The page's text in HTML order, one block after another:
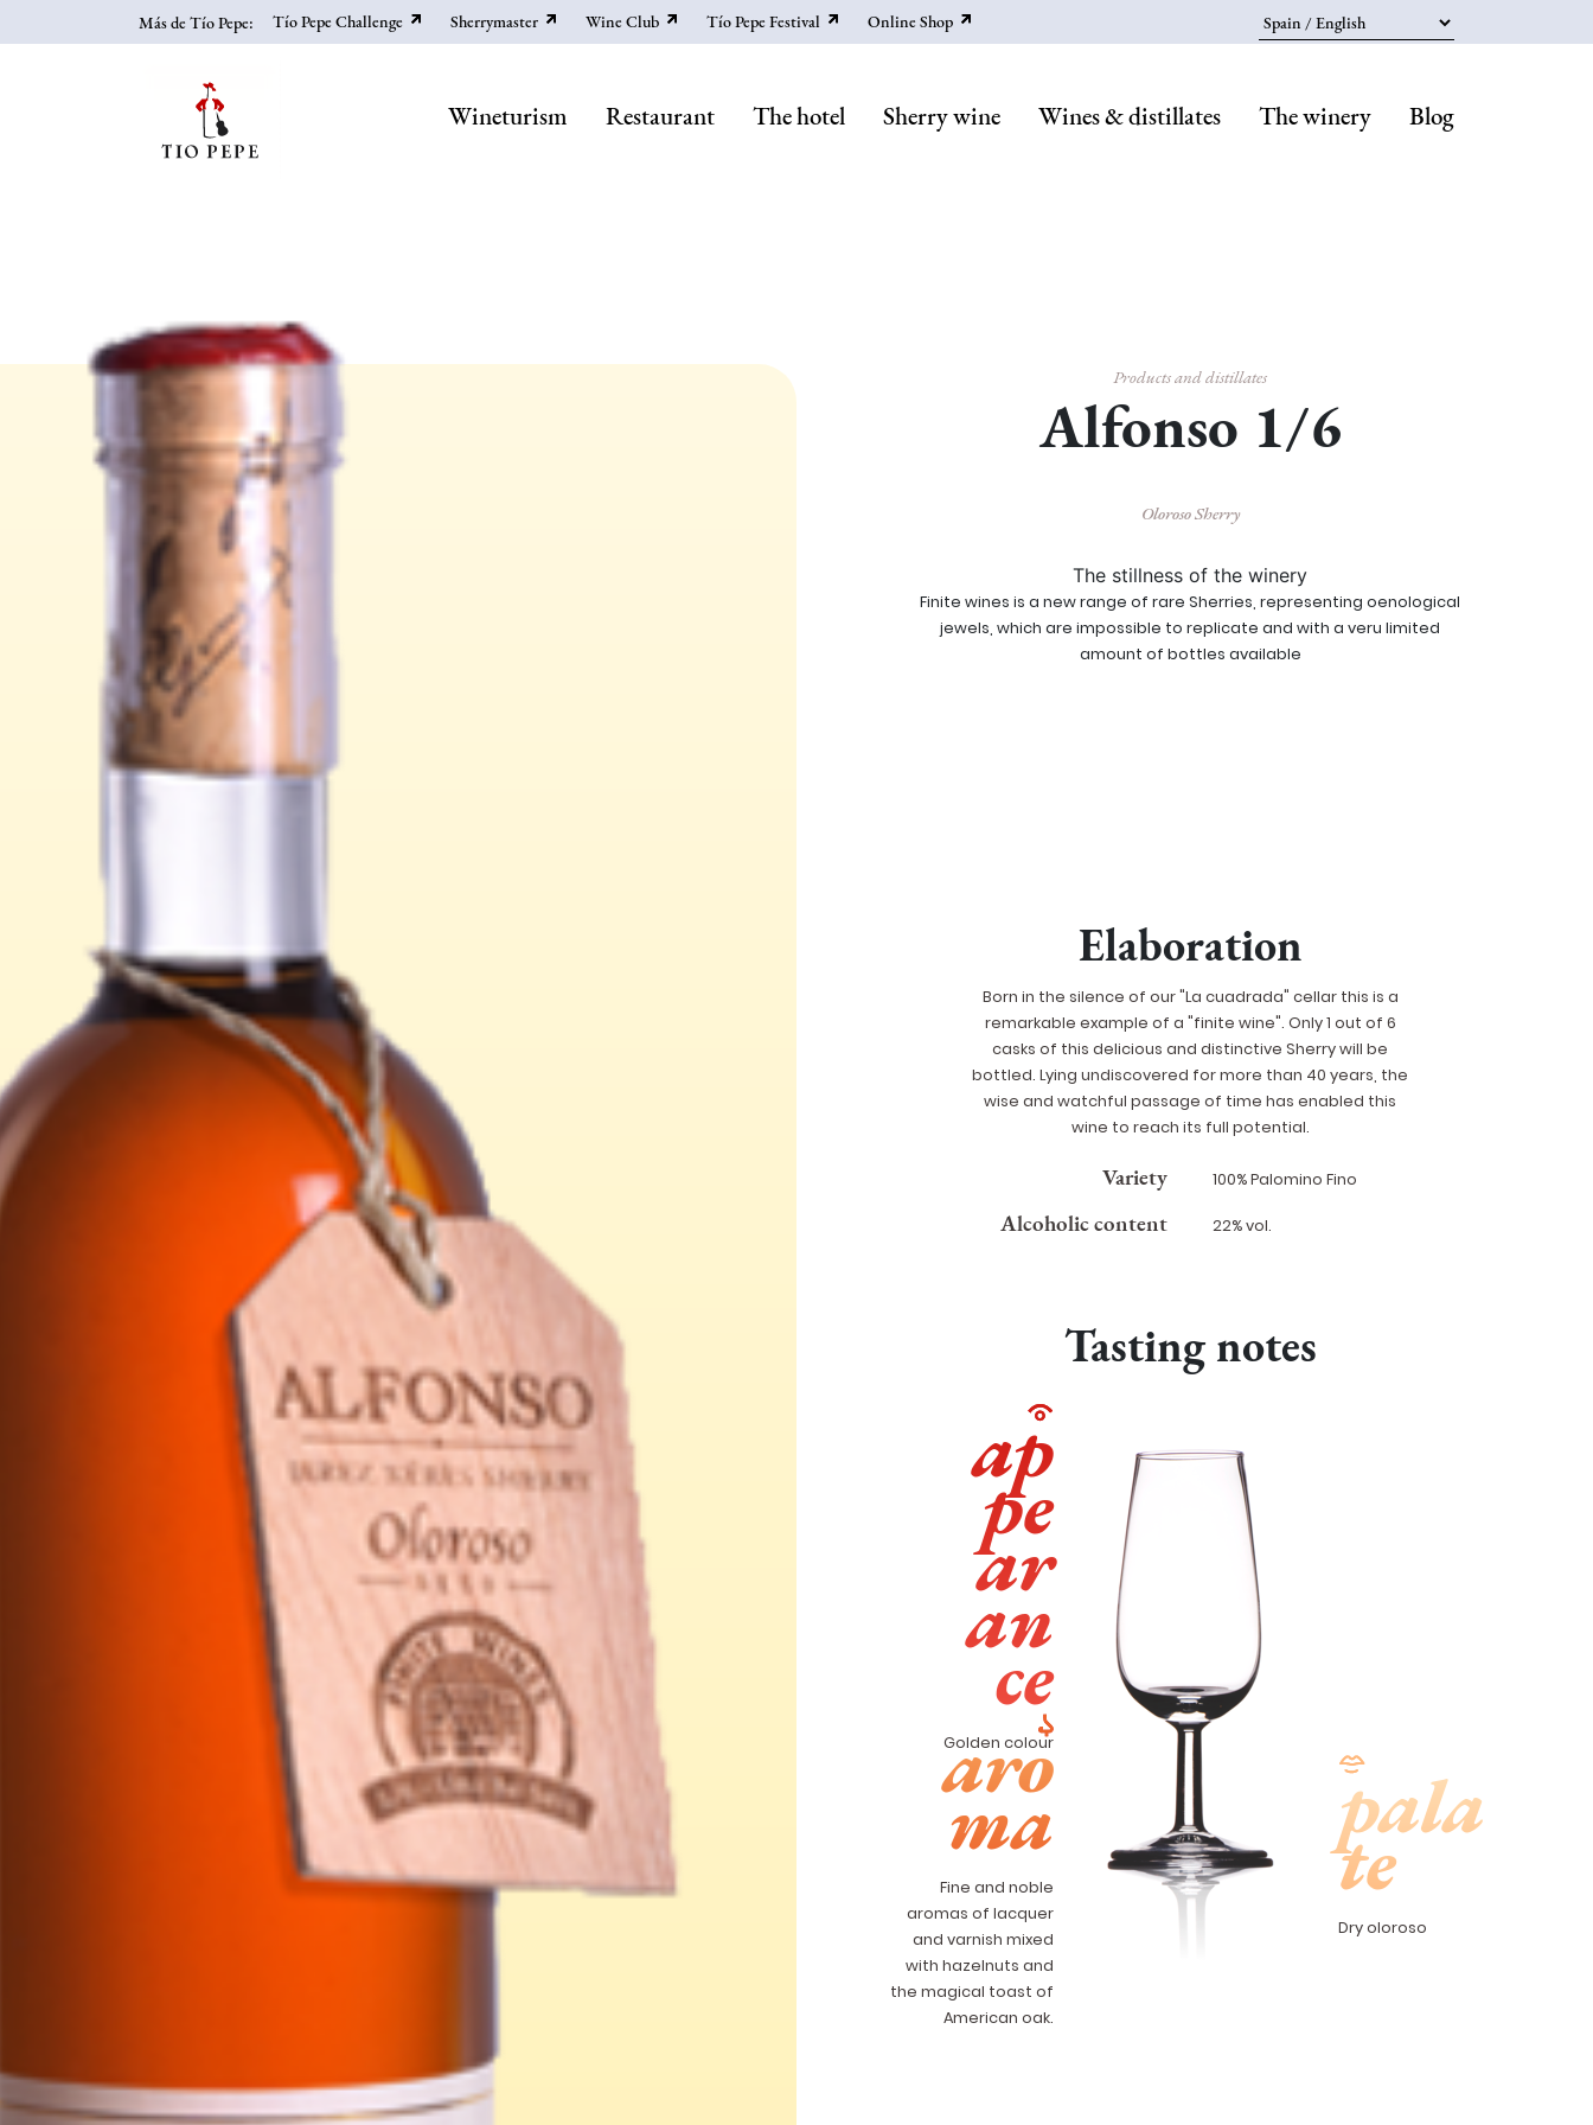
to
Más de Tío Pepe: Tío Pepe Challenge Sherrymaster Wine Club Tío Pepe Festival Online Shop Select your language
Wineturism Restaurant The hotel Sherry wine Wines & distillates The winery Blog
Products and distillates
Alfonso 1/6
Oloroso Sherry
The stillness of the winery
Finite wines is a new range of rare Sherries, representing oenological
jewels, which are impossible to replicate and with a veru limited
amount of bottles available
Elaboration
Born in the silence of our "La cuadrada" cellar this is a
remarkable example of a "finite wine". Only 1 out of 6
casks of this delicious and distinctive Sherry will be
bottled. Lying undiscovered for more than 40 years, the
wise and watchful passage of time has enabled this
wine to reach its full potential.
Variety 100% Palomino Fino
Alcoholic content 22% vol.
Tasting notes
ap
pe
ar
an
ce
Golden colour
pala
te
Dry oloroso
aro
ma
Fine and noble
aromas of lacquer
and varnish mixed
with hazelnuts and
the magical toast of
American oak.